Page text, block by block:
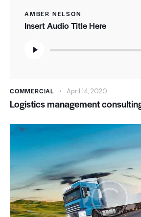
AMBER NELSON
Insert Audio Title Here
Player
COMMERCIAL April 14, 2020
Logistics management